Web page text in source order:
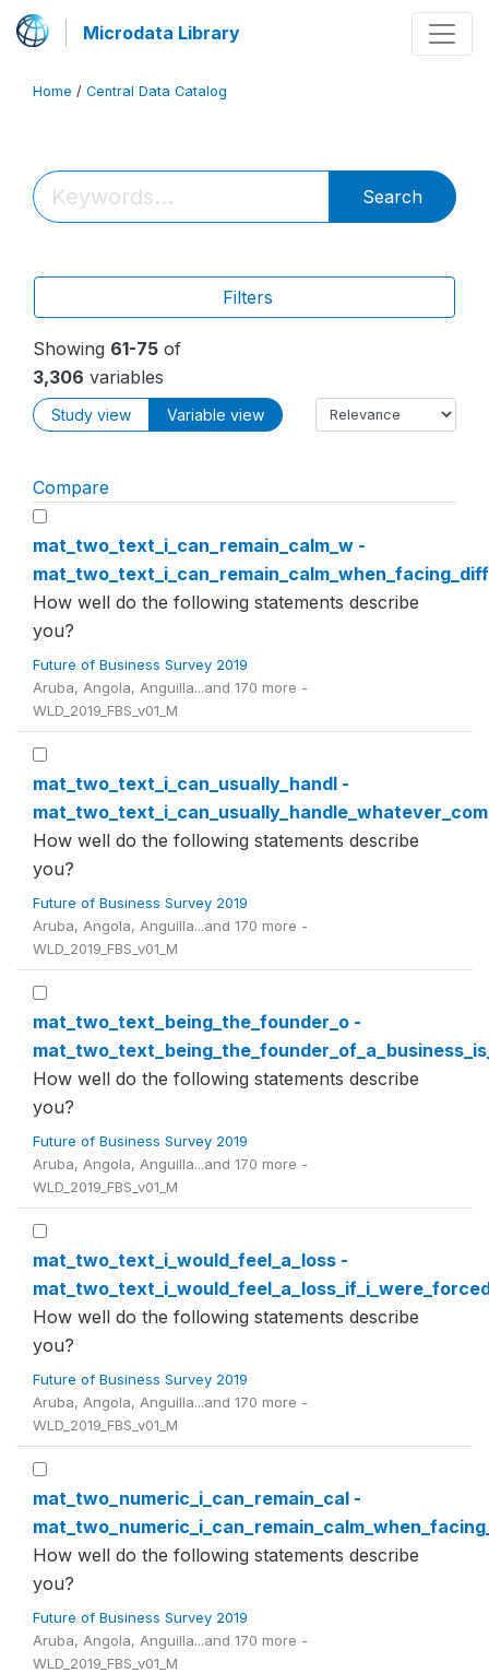
Microdata Library
Home / Central Data Catalog
Search
Filters
Showing 61-75 of
3,306 variables
Study view Variable view
Compare
mat_two_text_i_can_remain_calm_w -
How well do the following statements describe
you?
Future of Business Survey 2019
Aruba, Angola, Anguilla...and 170 more -
WLD_2019_FBS_v01_M
mat_two_text_i_can_usually_handl -
How well do the following statements describe
you?
Future of Business Survey 2019
Aruba, Angola, Anguilla...and 170 more -
WLD_2019_FBS_v01_M
mat_two_text_being_the_founder_o -
How well do the following statements describe
you?
Future of Business Survey 2019
Aruba, Angola, Anguilla...and 170 more -
WLD_2019_FBS_v01_M
mat_two_text_i_would_feel_a_loss -
How well do the following statements describe
you?
Future of Business Survey 2019
Aruba, Angola, Anguilla...and 170 more -
WLD_2019_FBS_v01_M
mat_two_numeric_i_can_remain_cal -
How well do the following statements describe
you?
Future of Business Survey 2019
Aruba, Angola, Anguilla...and 170 more -
WLD_2019_FBS_v01_M